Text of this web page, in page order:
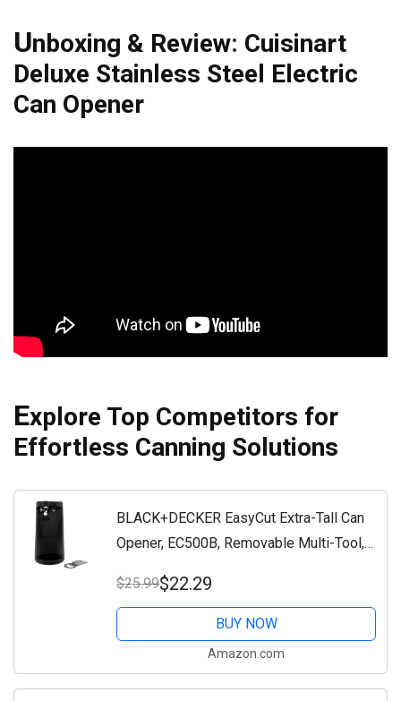
Unboxing & Review: Cuisinart
Deluxe Stainless Steel Electric
Can Opener
Explore Top Competitors for
Effortless Canning Solutions
BLACK+DECKER EasyCut Extra-Tall Can
Opener, EC500B, Removable Multi-Tool,
$25.99$22.29
BUY NOW
Amazon.com